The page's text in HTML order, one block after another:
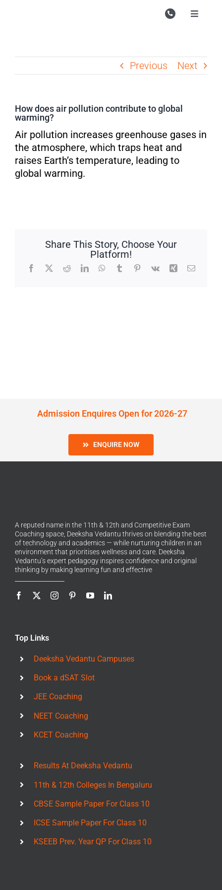
Toggle
Previous Next
How does air pollution contribute to global
warming?
Air pollution increases greenhouse gases in
the atmosphere, which traps heat and
raises Earth’s temperature, leading to
global warming.
Share This Story, Choose Your
Platform!
Facebook
X RedditLinkedInWhatsApp
TumblrPinterest
Vk Xing Email
Admission Enquires Open for 2026-27
ENQUIRE NOW
A reputed name in the 11th & 12th and Competitive Exam
Coaching space, Deeksha Vedantu thrives on blending the best
of technology and academics — while nurturing children in an
environment that prioritises wellness and care. Deeksha
Vedantu’s expert pedagogy inspires confidence and original
thinking by making learning fun and effective
Top Links
Deeksha Vedantu Campuses
Book a dSAT Slot
JEE Coaching
NEET Coaching
KCET Coaching
Results At Deeksha Vedantu
11th & 12th Colleges In Bengaluru
CBSE Sample Paper For Class 10
ICSE Sample Paper For Class 10
KSEEB Prev. Year QP For Class 10